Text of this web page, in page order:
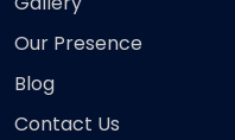
Our Presence
Blog
Contact Us